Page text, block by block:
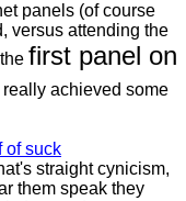
panels (of course
versus attending the
first panel on
achieved some
of suck
straight cynicism,
them speak they